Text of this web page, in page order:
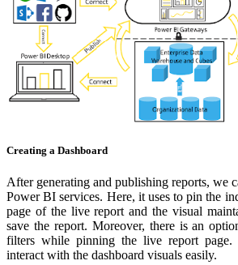
Creating a Dashboard
After generating and publishing reports, we
Power BI services. Here, it uses to pin the
page of the live report and the visual
save the report. Moreover, there is an
filters while pinning the live report page.
interact with the dashboard visuals easily.